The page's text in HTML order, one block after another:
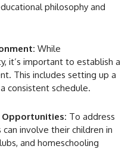
philosophy and
While
it’s important to establish a
This includes setting up a
consistent schedule.
To address
involve their children in
and homeschooling